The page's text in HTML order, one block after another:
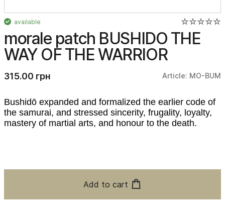
available
morale patch BUSHIDO THE
WAY OF THE WARRIOR
315.00 грн Article: MO-BUM
Bushidō expanded and formalized the earlier code of
the samurai, and stressed sincerity, frugality, loyalty,
mastery of martial arts, and honour to the death.
Add to cart